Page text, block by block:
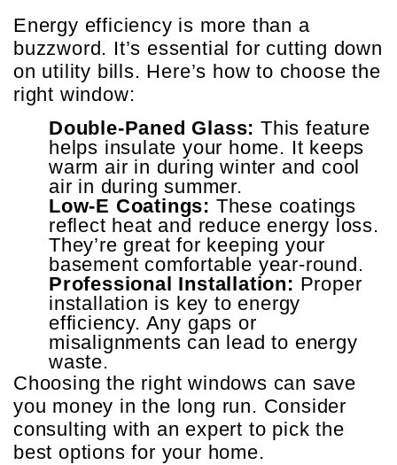
Energy efficiency is more than a
buzzword. It’s essential for cutting down
on utility bills. Here’s how to choose the
right window:
Double-Paned Glass: This feature
helps insulate your home. It keeps
warm air in during winter and cool
air in during summer.
Low-E Coatings: These coatings
reflect heat and reduce energy loss.
They’re great for keeping your
basement comfortable year-round.
Professional Installation: Proper
installation is key to energy
efficiency. Any gaps or
misalignments can lead to energy
waste.
Choosing the right windows can save
you money in the long run. Consider
consulting with an expert to pick the
best options for your home.